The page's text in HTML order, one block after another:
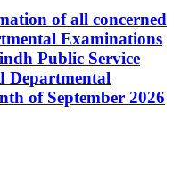
of all concerned
Examinations
Public Service
Departmental
of September 2026